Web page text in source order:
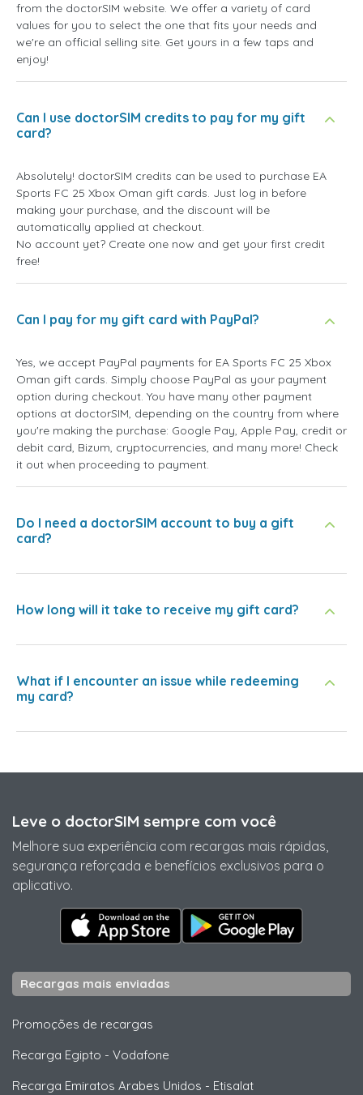
from the doctorSIM website. We offer a variety of card
values for you to select the one that fits your needs and
we're an official selling site. Get yours in a few taps and
enjoy!
Can I use doctorSIM credits to pay for my gift
card?
Absolutely! doctorSIM credits can be used to purchase EA
Sports FC 25 Xbox Oman gift cards. Just log in before
making your purchase, and the discount will be
automatically applied at checkout.
No account yet? Create one now and get your first credit
free!
Can I pay for my gift card with PayPal?
Yes, we accept PayPal payments for EA Sports FC 25 Xbox
Oman gift cards. Simply choose PayPal as your payment
option during checkout. You have many other payment
options at doctorSIM, depending on the country from where
you're making the purchase: Google Pay, Apple Pay, credit or
debit card, Bizum, cryptocurrencies, and many more! Check
it out when proceeding to payment.
Do I need a doctorSIM account to buy a gift
card?
How long will it take to receive my gift card?
What if I encounter an issue while redeeming
my card?
Leve o doctorSIM sempre com você
Melhore sua experiência com recargas mais rápidas,
segurança reforçada e benefícios exclusivos para o
aplicativo.
Recargas mais enviadas
Promoções de recargas
Recarga Egipto - Vodafone
Recarga Emiratos Arabes Unidos - Etisalat